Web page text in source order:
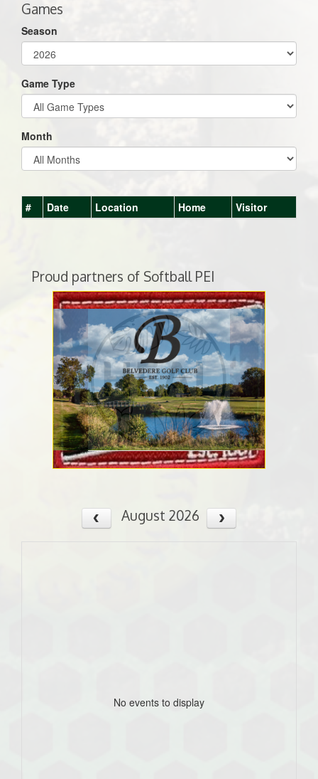
Games
Season
Game Type
Month
# Date Location Home Visitor
Proud partners of Softball PEI
August 2026
No events to display